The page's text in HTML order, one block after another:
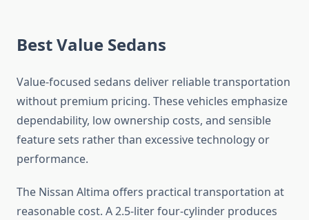
Best Value Sedans
Value-focused sedans deliver reliable transportation
without premium pricing. These vehicles emphasize
dependability, low ownership costs, and sensible
feature sets rather than excessive technology or
performance.
The Nissan Altima offers practical transportation at
reasonable cost. A 2.5-liter four-cylinder produces